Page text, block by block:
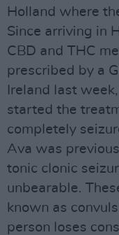
Holland where
Since arriving in
CBD and THC
prescribed by a
Ireland last
started the
completely
Ava was
tonic clonic
unbearable.
known as
person loses